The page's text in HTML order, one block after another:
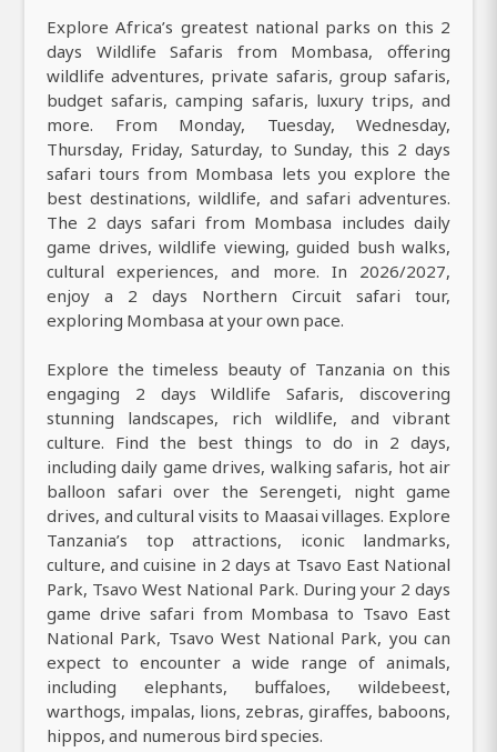
Explore Africa’s greatest national parks on this 2
days Wildlife Safaris from Mombasa, offering
wildlife adventures, private safaris, group safaris,
budget safaris, camping safaris, luxury trips, and
more. From Monday, Tuesday, Wednesday,
Thursday, Friday, Saturday, to Sunday, this 2 days
safari tours from Mombasa lets you explore the
best destinations, wildlife, and safari adventures.
The 2 days safari from Mombasa includes daily
game drives, wildlife viewing, guided bush walks,
cultural experiences, and more. In 2026/2027,
enjoy a 2 days Northern Circuit safari tour,
exploring Mombasa at your own pace.
Explore the timeless beauty of Tanzania on this
engaging 2 days Wildlife Safaris, discovering
stunning landscapes, rich wildlife, and vibrant
culture. Find the best things to do in 2 days,
including daily game drives, walking safaris, hot air
balloon safari over the Serengeti, night game
drives, and cultural visits to Maasai villages. Explore
Tanzania’s top attractions, iconic landmarks,
culture, and cuisine in 2 days at Tsavo East National
Park, Tsavo West National Park. During your 2 days
game drive safari from Mombasa to Tsavo East
National Park, Tsavo West National Park, you can
expect to encounter a wide range of animals,
including elephants, buffaloes, wildebeest,
warthogs, impalas, lions, zebras, giraffes, baboons,
hippos, and numerous bird species.